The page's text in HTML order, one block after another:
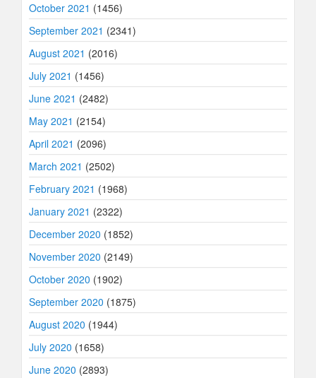
October 2021 (1456)
September 2021 (2341)
August 2021 (2016)
July 2021 (1456)
June 2021 (2482)
May 2021 (2154)
April 2021 (2096)
March 2021 (2502)
February 2021 (1968)
January 2021 (2322)
December 2020 (1852)
November 2020 (2149)
October 2020 (1902)
September 2020 (1875)
August 2020 (1944)
July 2020 (1658)
June 2020 (2893)